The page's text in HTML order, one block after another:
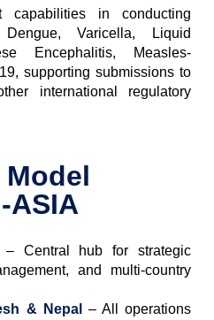
capabilities in conducting
Varicella, Liquid
Encephalitis, Measles-
supporting submissions to
international regulatory
ASIA
Central hub for strategic
and multi-country
& Nepal – All operations